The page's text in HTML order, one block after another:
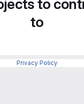
to
to
Privacy Policy